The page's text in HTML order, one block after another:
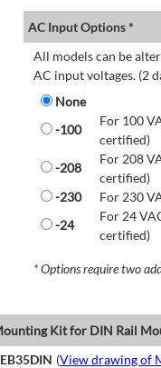
AC Input Options *
All models can be
AC input voltages. (2
None
-100
For 100
certified)
-208
For 208
certified)
-230
For 230
-24
For 24
certified)
* Options require two
Kit for DIN Rail
EB35DIN (View drawing of